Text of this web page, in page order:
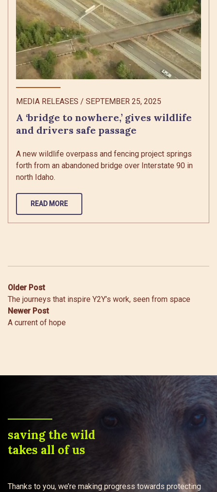
MEDIA RELEASES / SEPTEMBER 25, 2025
A ‘bridge to nowhere,’ gives wildlife
and drivers safe passage
A new wildlife overpass and fencing project springs
forth from an abandoned bridge over Interstate 90 in
north Idaho.
READ MORE
Post
navigation
Older Post
The journeys that inspire Y2Y’s work, seen from space
Newer Post
A current of hope
saving the wild
takes all of us
Thanks to you, we’re making progress towards protecting